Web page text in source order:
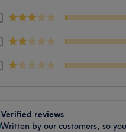
Verified reviews
Written by our customers, so